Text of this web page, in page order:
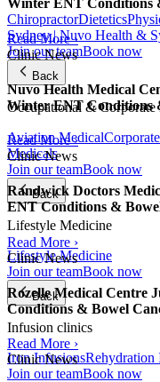
ChiropractorDietetics
Sydney | Nuvo Health &
Join our teamBook now
Back
Occupational & Corporate
Aviation Medical
Medicals
Join our teamBook now
Back
Lifestyle Medicine
Lifestyle Medicine
Join our teamBook now
Back
Infusion clinics
Iron InfusionsRehydration
Join our teamBook now
Winter ENT Conditions
Read More ›
Clinic News
Nuvo Health Medical
Winter ENT Conditions
Read More ›
Clinic News
Randwick Doctors
ENT Conditions &
Read More ›
Clinic News
Rozelle Medical Centre
Conditions & Bowel
Read More ›
Clinic News